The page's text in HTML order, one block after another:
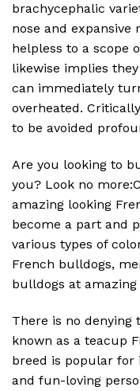
brachycephalic
nose and
helpless to a scope
likewise implies
can immediately
overheated.
to be avoided
Are you looking to
you? Look no
amazing looking
become a part and
various types of
French bulldogs,
bulldogs at amazing
There is no denying
known as a teacup
breed is popular for
and fun-loving